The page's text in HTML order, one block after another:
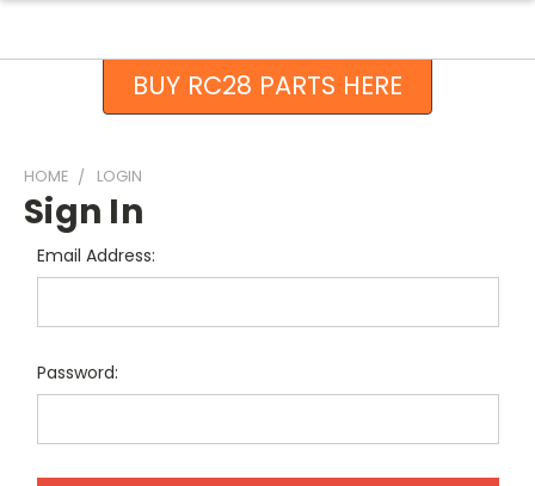
BUY RC28 PARTS HERE
HOME LOGIN
Sign In
Email Address:
Password: